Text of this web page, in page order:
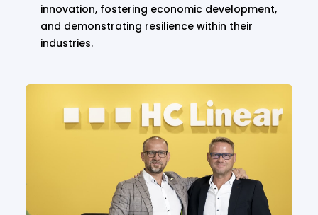
innovation, fostering economic development,
and demonstrating resilience within their
industries.